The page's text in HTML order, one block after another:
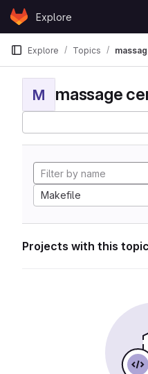
Skip to content
GitLabExplore
Explore Topics
M massage
Makefile
Projects with this topic